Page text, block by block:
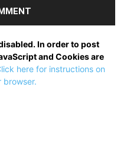
In order to post
and Cookies are
here for instructions on
browser.